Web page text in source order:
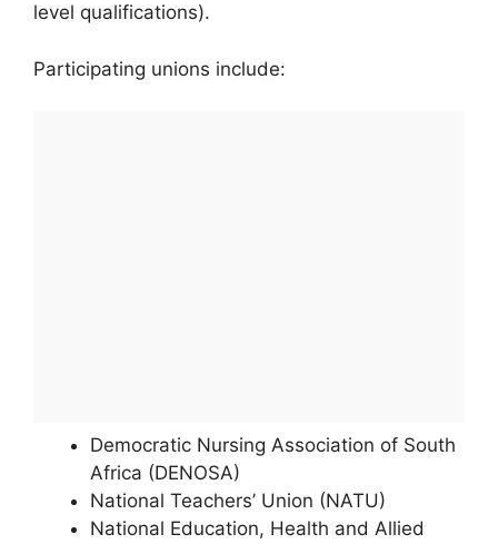
level qualifications).
Participating unions include:
Democratic Nursing Association of South
Africa (DENOSA)
National Teachers’ Union (NATU)
National Education, Health and Allied